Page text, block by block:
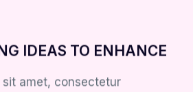
IDEAS TO ENHANCE
sit amet, consectetur